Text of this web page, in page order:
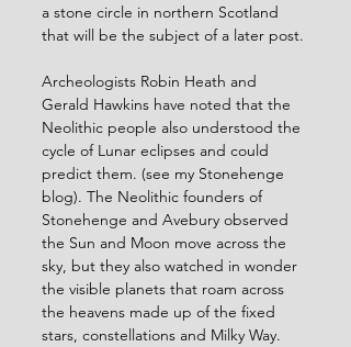
a stone circle in northern Scotland
that will be the subject of a later post.
Archeologists Robin Heath and
Gerald Hawkins have noted that the
Neolithic people also understood the
cycle of Lunar eclipses and could
predict them. (see my Stonehenge
blog). The Neolithic founders of
Stonehenge and Avebury observed
the Sun and Moon move across the
sky, but they also watched in wonder
the visible planets that roam across
the heavens made up of the fixed
stars, constellations and Milky Way.